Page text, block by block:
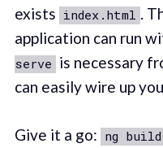
exists index.html .
application can run
serve is necessary
can easily wire up
Give it a go: ng build